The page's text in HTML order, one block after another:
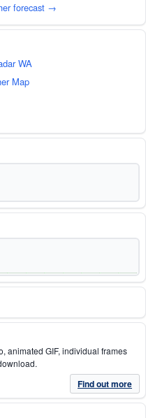
forecast →
WA
Map
animated GIF, individual frames
Find out more